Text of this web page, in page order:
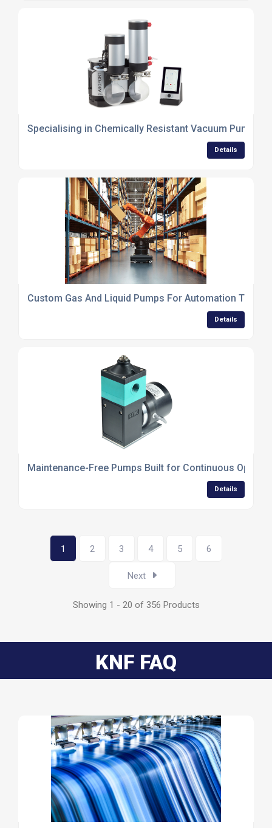
Specialising in Chemically Resistant Vacuum Pump
Details
Custom Gas And Liquid Pumps For Automation
Details
Maintenance-Free Pumps Built for Continuous
Details
1 2 3 4 5 6
Next
Showing 1 - 20 of 356 Products
KNF FAQ